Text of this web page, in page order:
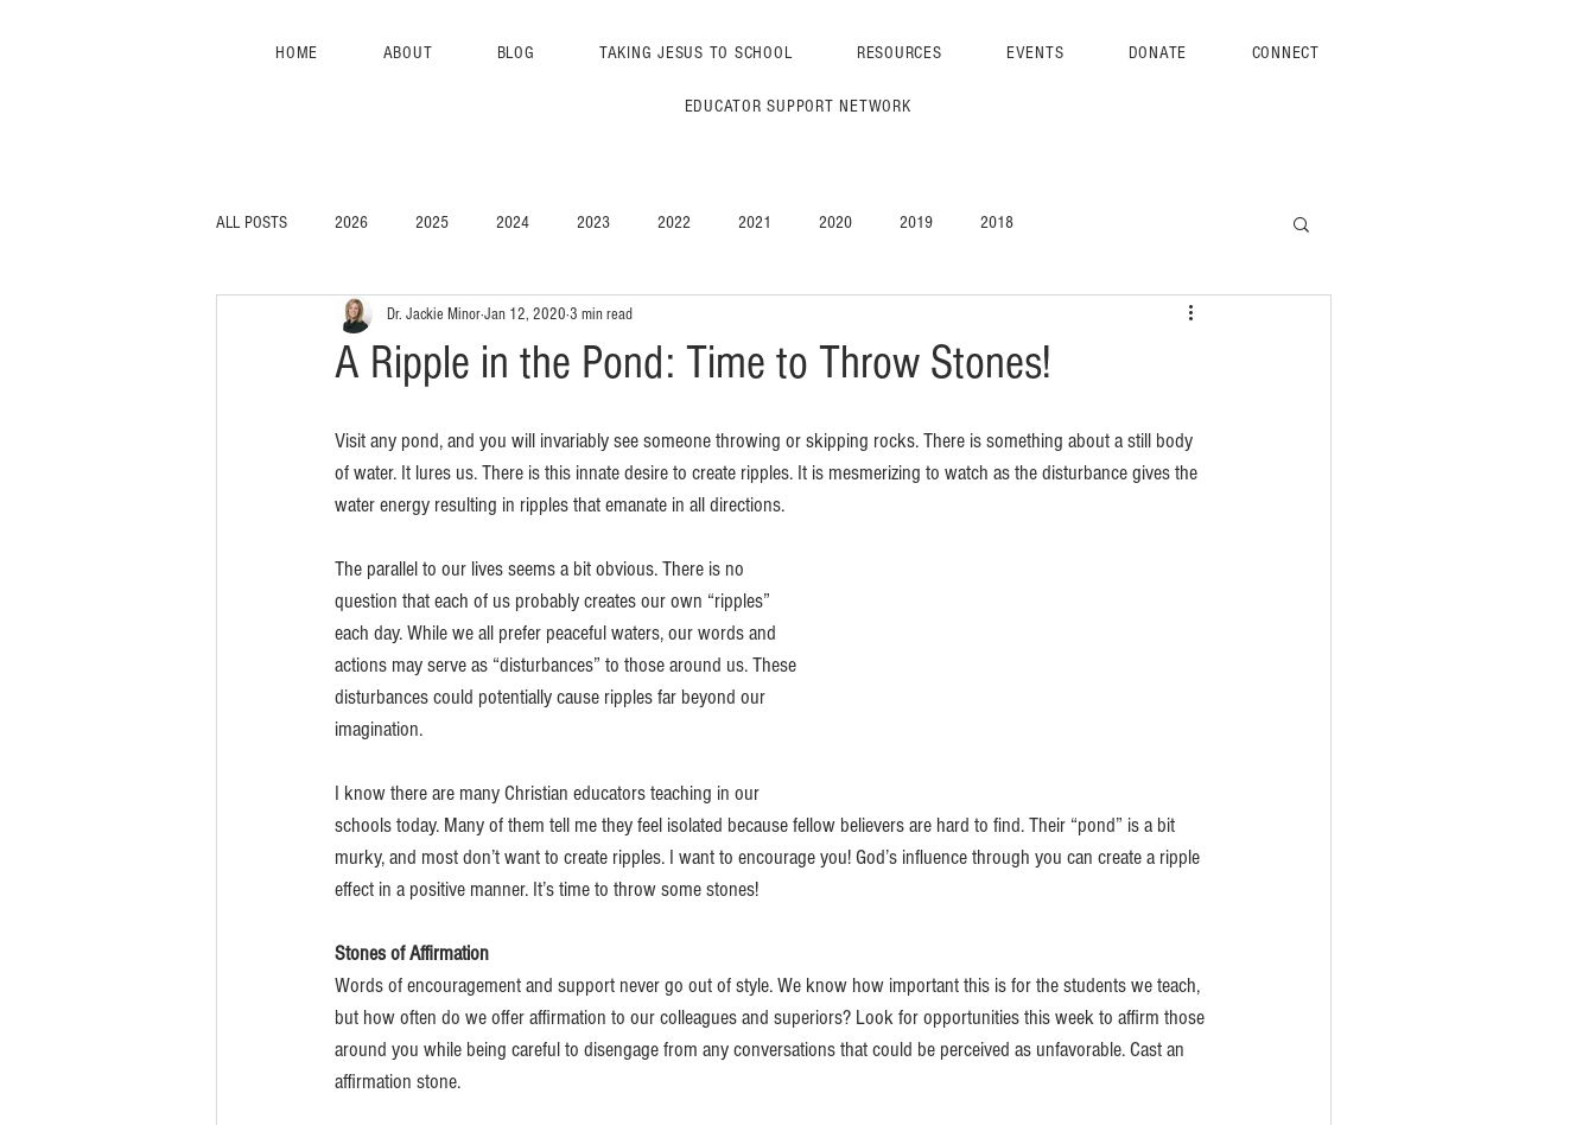
HOME ABOUT BLOG TAKING JESUS TO SCHOOL RESOURCES EVENTS DONATE CONNECT
EDUCATOR SUPPORT NETWORK
ALL POSTS 2026 2025 2024 2023 2022 2021 2020 2019 2018
A Ripple in the Pond: Time to Throw Stones!
Dr. Jackie MinorJan 12, 2020 3 min read
Visit any pond, and you will invariably see someone throwing or skipping rocks. There is something about a still body
of water. It lures us. There is this innate desire to create ripples. It is mesmerizing to watch as the disturbance gives the
water energy resulting in ripples that emanate in all directions.
The parallel to our lives seems a bit obvious. There is no
question that each of us probably creates our own “ripples”
each day. While we all prefer peaceful waters, our words and
actions may serve as “disturbances” to those around us. These
disturbances could potentially cause ripples far beyond our
imagination.
I know there are many Christian educators teaching in our
schools today. Many of them tell me they feel isolated because fellow believers are hard to find. Their “pond” is a bit
murky, and most don’t want to create ripples. I want to encourage you! God’s influence through you can create a ripple
effect in a positive manner. It’s time to throw some stones!
Stones of Affirmation
Words of encouragement and support never go out of style. We know how important this is for the students we teach,
but how often do we offer affirmation to our colleagues and superiors? Look for opportunities this week to affirm those
around you while being careful to disengage from any conversations that could be perceived as unfavorable. Cast an
affirmation stone.